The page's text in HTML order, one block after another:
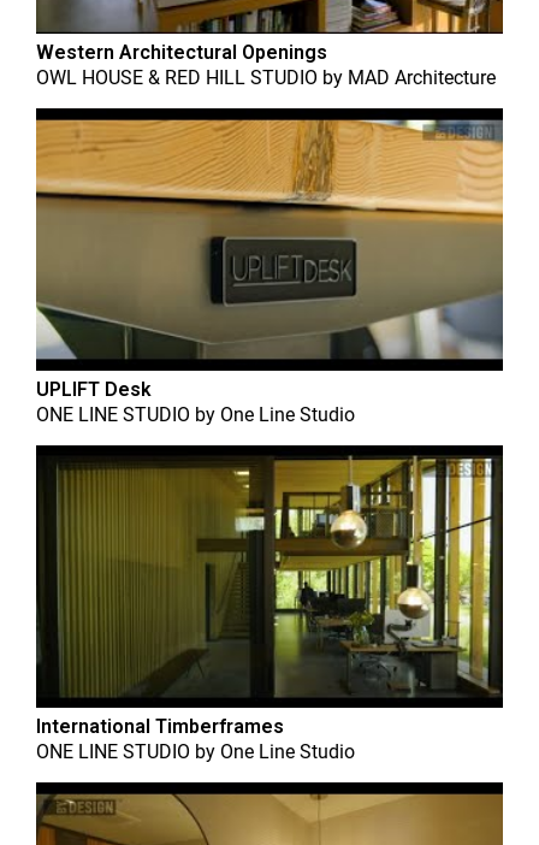
Western Architectural Openings
OWL HOUSE & RED HILL STUDIO by MAD Architecture
UPLIFT Desk
ONE LINE STUDIO by One Line Studio
International Timberframes
ONE LINE STUDIO by One Line Studio